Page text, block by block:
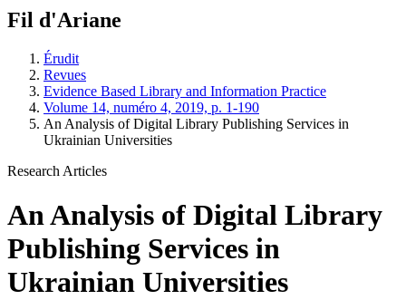
Fil d'Ariane
Érudit
Revues
Evidence Based Library and Information Practice
Volume 14, numéro 4, 2019, p. 1-190
An Analysis of Digital Library Publishing Services in
Ukrainian Universities
Research Articles
An Analysis of Digital Library
Publishing Services in
Ukrainian Universities